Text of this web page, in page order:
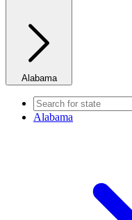
Alabama
Alabama